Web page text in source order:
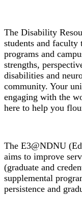
The Disability
students and faculty
programs and
strengths,
disabilities and
community. Your
engaging with the
here to help you
The E3@NDNU
aims to improve
(graduate and
supplemental
persistence and